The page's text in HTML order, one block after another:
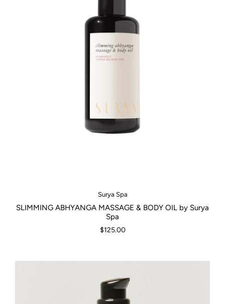
Surya Spa
SLIMMING ABHYANGA MASSAGE & BODY OIL by Surya
Spa
$125.00